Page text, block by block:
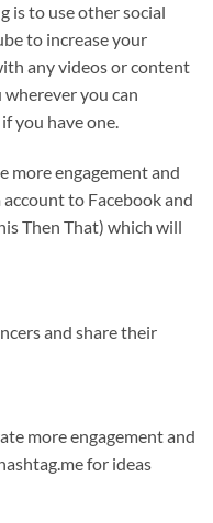
is to use other social
to increase your
any videos or content
you can
you have one.
more engagement and
to Facebook and
Then That) which will
and share their
more engagement and
for ideas